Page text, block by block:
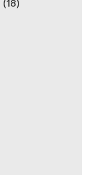
(18)